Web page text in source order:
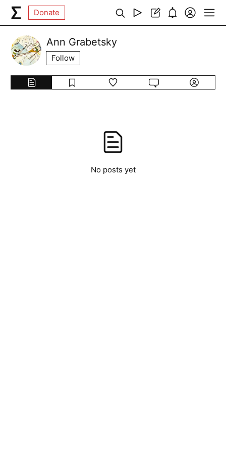
Donate
Ann Grabetsky
Follow
No posts yet